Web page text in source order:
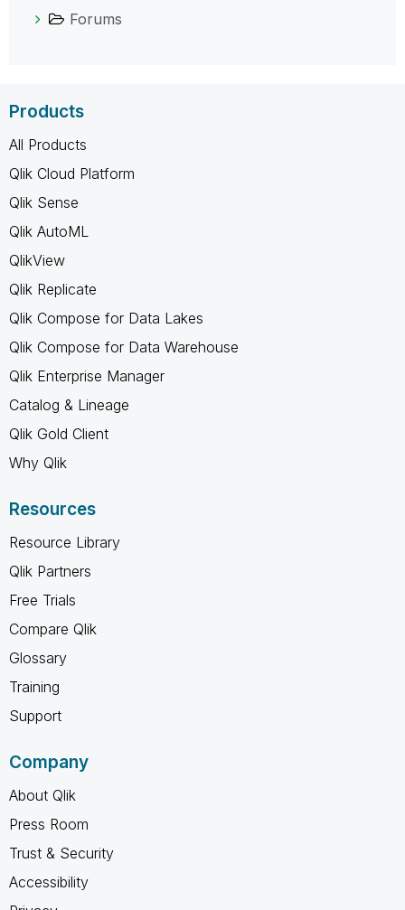
Forums
Products
All Products
Qlik Cloud Platform
Qlik Sense
Qlik AutoML
QlikView
Qlik Replicate
Qlik Compose for Data Lakes
Qlik Compose for Data Warehouse
Qlik Enterprise Manager
Catalog & Lineage
Qlik Gold Client
Why Qlik
Resources
Resource Library
Qlik Partners
Free Trials
Compare Qlik
Glossary
Training
Support
Company
About Qlik
Press Room
Trust & Security
Accessibility